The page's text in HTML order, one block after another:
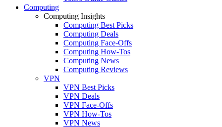
Computing
Computing Insights
Computing Best Picks
Computing Deals
Computing Face-Offs
Computing How-Tos
Computing News
Computing Reviews
VPN
VPN Best Picks
VPN Deals
VPN Face-Offs
VPN How-Tos
VPN News